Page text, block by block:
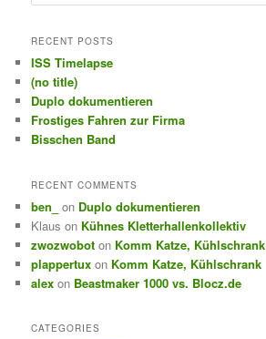
r
h
RECENT POSTS
ISS Timelapse
(no title)
Duplo dokumentieren
Frostiges Fahren zur Firma
Bisschen Band
RECENT COMMENTS
ben_ on Duplo dokumentieren
Klaus on Kühnes Kletterhallenkollektiv
zwozwobot on Komm Katze, Kühlschrank
plappertux on Komm Katze, Kühlschrank
alex on Beastmaker 1000 vs. Blocz.de
CATEGORIES